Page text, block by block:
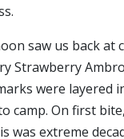
saw us back at
Strawberry
were layered
camp. On first
was extreme